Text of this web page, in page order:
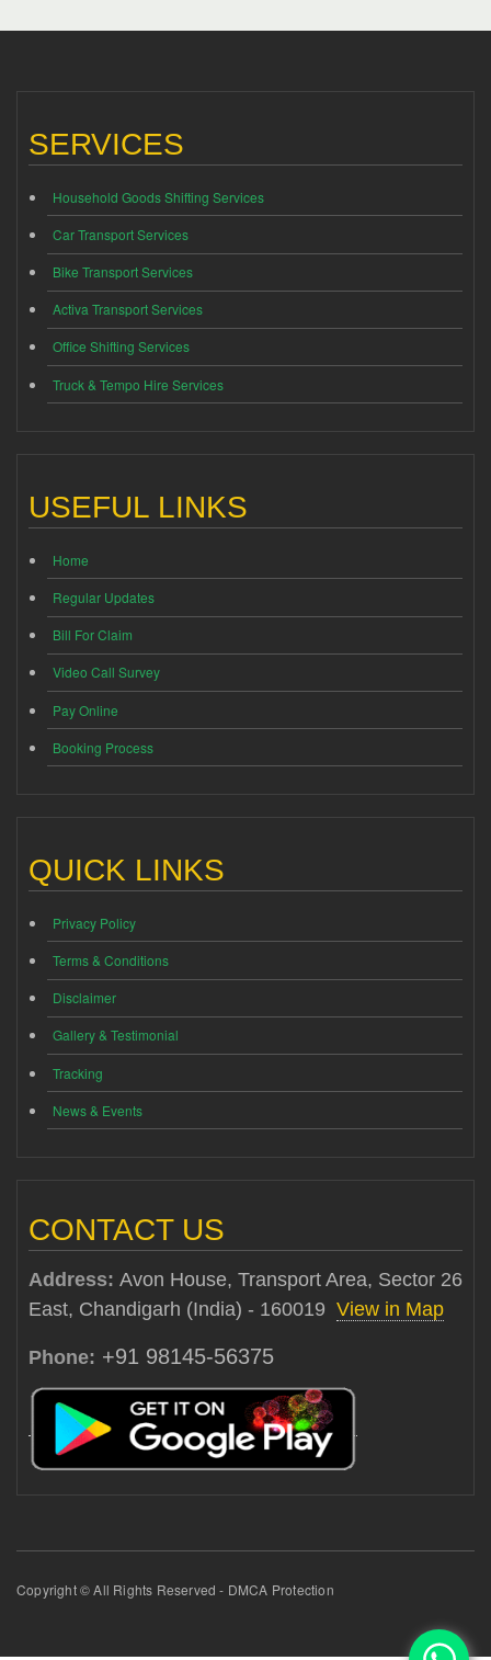
SERVICES
Household Goods Shifting Services
Car Transport Services
Bike Transport Services
Activa Transport Services
Office Shifting Services
Truck & Tempo Hire Services
USEFUL LINKS
Home
Regular Updates
Bill For Claim
Video Call Survey
Pay Online
Booking Process
QUICK LINKS
Privacy Policy
Terms & Conditions
Disclaimer
Gallery & Testimonial
Tracking
News & Events
CONTACT US
Address: Avon House, Transport Area, Sector 26
East, Chandigarh (India) - 160019 View in Map
Phone: +91 98145-56375
Copyright © All Rights Reserved - DMCA Protection